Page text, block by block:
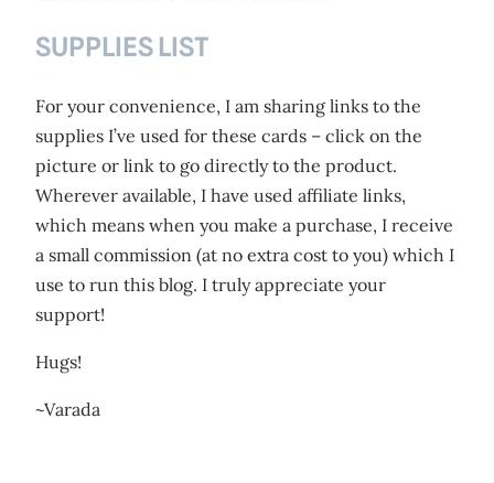
SUPPLIES LIST
For your convenience, I am sharing links to the
supplies I’ve used for these cards – click on the
picture or link to go directly to the product.
Wherever available, I have used affiliate links,
which means when you make a purchase, I receive
a small commission (at no extra cost to you) which I
use to run this blog. I truly appreciate your
support!
Hugs!
~Varada